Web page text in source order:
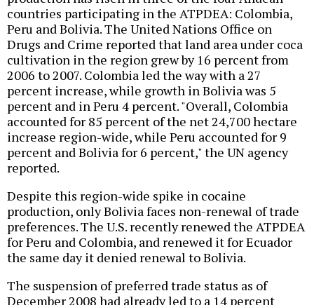
countries participating in the ATPDEA: Colombia,
Peru and Bolivia. The United Nations Office on
Drugs and Crime reported that land area under coca
cultivation in the region grew by 16 percent from
2006 to 2007. Colombia led the way with a 27
percent increase, while growth in Bolivia was 5
percent and in Peru 4 percent. "Overall, Colombia
accounted for 85 percent of the net 24,700 hectare
increase region-wide, while Peru accounted for 9
percent and Bolivia for 6 percent," the UN agency
reported.
Despite this region-wide spike in cocaine
production, only Bolivia faces non-renewal of trade
preferences. The U.S. recently renewed the ATPDEA
for Peru and Colombia, and renewed it for Ecuador
the same day it denied renewal to Bolivia.
The suspension of preferred trade status as of
December 2008 had already led to a 14 percent